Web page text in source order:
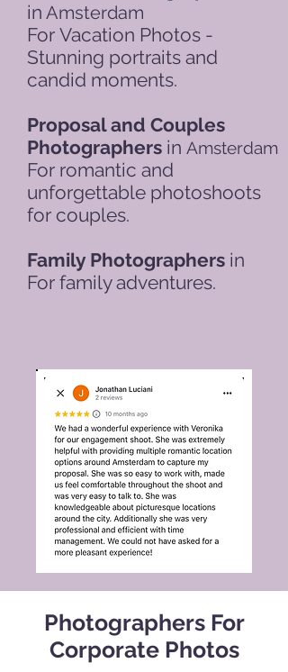
in
For Vacation Photos -
Stunning portraits and
candid moments.
Proposal and Couples
Photographers in
For romantic and
unforgettable photoshoots
for couples.
Family Photographers in
For family adventures.
Amsterdam
Amsterdam
Photographers For
Corporate Photos